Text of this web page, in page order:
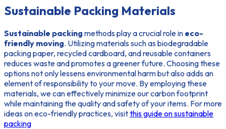
Sustainable Packing Materials
Sustainable packing methods play a crucial role in eco-
friendly moving. Utilizing materials such as biodegradable
packing paper, recycled cardboard, and reusable containers
reduces waste and promotes a greener future. Choosing these
options not only lessens environmental harm but also adds an
element of responsibility to your move. By employing these
materials, we can effectively minimize our carbon footprint
while maintaining the quality and safety of your items. For more
ideas on eco-friendly practices, visitthis guide on sustainable
packing